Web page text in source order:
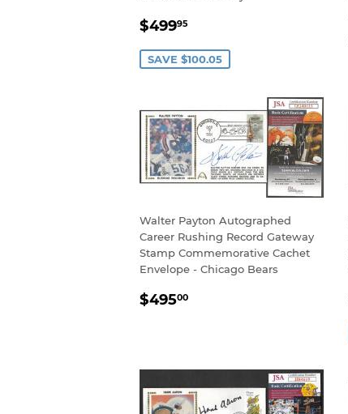
SALE
$49995
SAVE $100.05
Walter Payton Autographed
Career Rushing Record Gateway
Stamp Commemorative Cachet
Envelope - Chicago Bears
REGULAR
$49500